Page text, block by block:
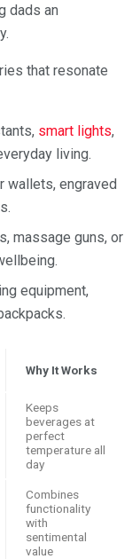
dads an
that resonate
smart lights,
living.
wallets, engraved
massage guns, or
equipment,
Why It Works
Keeps
beverages at
perfect
temperature all
day
Combines
functionality
with
sentimental
value